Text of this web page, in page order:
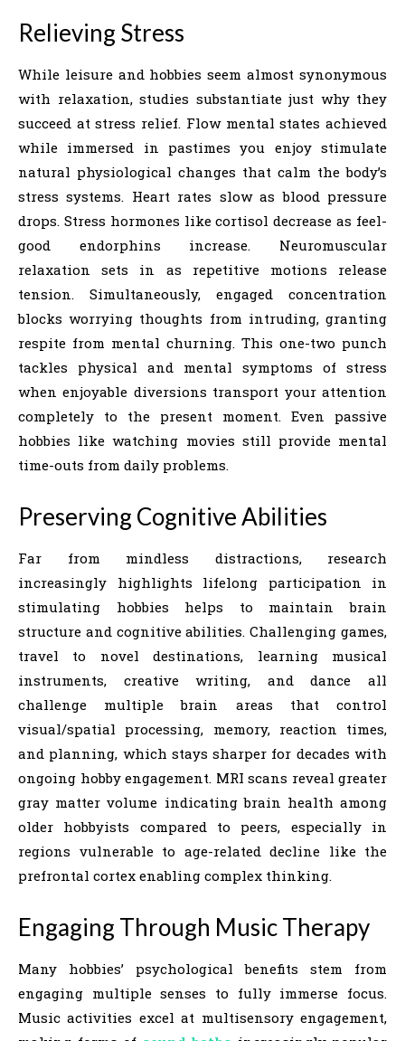
Relieving Stress
While leisure and hobbies seem almost synonymous
with relaxation, studies substantiate just why they
succeed at stress relief. Flow mental states achieved
while immersed in pastimes you enjoy stimulate
natural physiological changes that calm the body’s
stress systems. Heart rates slow as blood pressure
drops. Stress hormones like cortisol decrease as feel-
good endorphins increase. Neuromuscular
relaxation sets in as repetitive motions release
tension. Simultaneously, engaged concentration
blocks worrying thoughts from intruding, granting
respite from mental churning. This one-two punch
tackles physical and mental symptoms of stress
when enjoyable diversions transport your attention
completely to the present moment. Even passive
hobbies like watching movies still provide mental
time-outs from daily problems.
Preserving Cognitive Abilities
Far from mindless distractions, research
increasingly highlights lifelong participation in
stimulating hobbies helps to maintain brain
structure and cognitive abilities. Challenging games,
travel to novel destinations, learning musical
instruments, creative writing, and dance all
challenge multiple brain areas that control
visual/spatial processing, memory, reaction times,
and planning, which stays sharper for decades with
ongoing hobby engagement. MRI scans reveal greater
gray matter volume indicating brain health among
older hobbyists compared to peers, especially in
regions vulnerable to age-related decline like the
prefrontal cortex enabling complex thinking.
Engaging Through Music Therapy
Many hobbies’ psychological benefits stem from
engaging multiple senses to fully immerse focus.
Music activities excel at multisensory engagement,